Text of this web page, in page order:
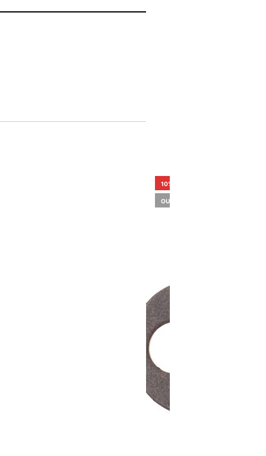
10%
OUT OF STOCK